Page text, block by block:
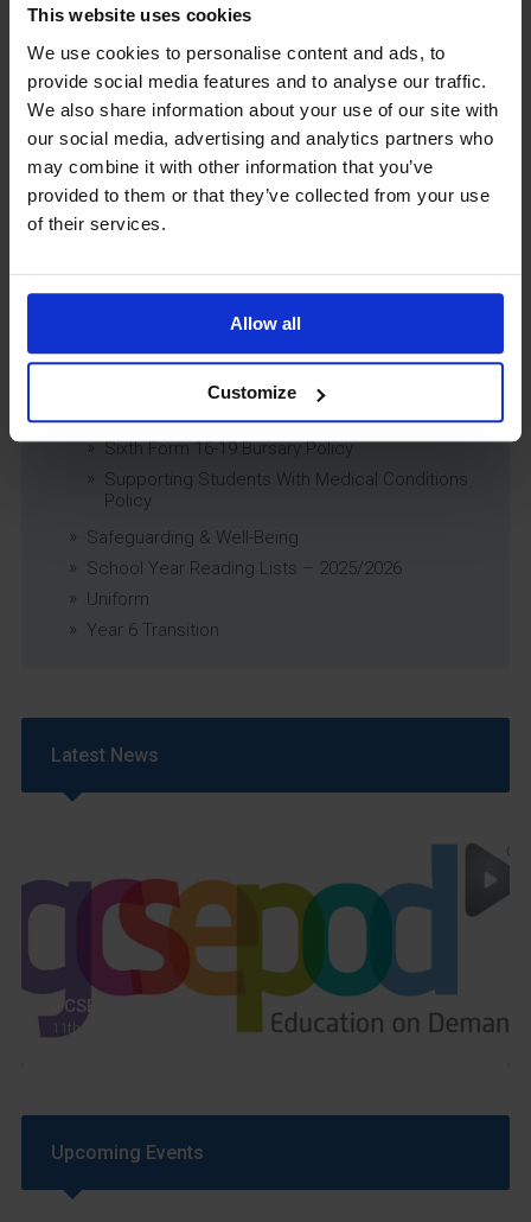
This website uses cookies
We use cookies to personalise content and ads, to
provide social media features and to analyse our traffic.
We also share information about your use of our site with
our social media, advertising and analytics partners who
may combine it with other information that you’ve
provided to them or that they’ve collected from your use
of their services.
Allow all
Customize
Level Concerns) Policy
Complaints Policy
Education of Children in Care (CiC) and
Previously Looked After Children (PLAC) Policy
Educational Trips, Visits and Exchanges Policy
Educational Trips & Visits Charter
Exams Policy
Data Security and E-Safety Policy
Privacy Notice
Relationship & Sex Education (RSE) Policy
SEND Information Report
Single Equality Scheme
Sixth Form 16-19 Bursary Policy
Supporting Students With Medical Conditions
Policy
Safeguarding & Well-Being
School Year Reading Lists – 2025/2026
Uniform
Year 6 Transition
Latest News
GCSEPod
11th May 2018
Upcoming Events